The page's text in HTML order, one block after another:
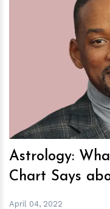
Astrology:
Chart Says
April 04, 2022